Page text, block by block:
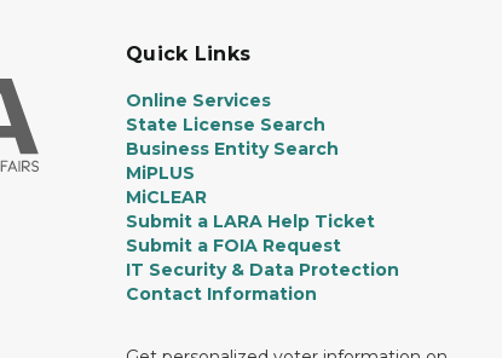
Quick Links
Online Services
State License Search
Business Entity Search
MiPLUS
MiCLEAR
Submit a LARA Help Ticket
Submit a FOIA Request
IT Security & Data Protection
Contact Information